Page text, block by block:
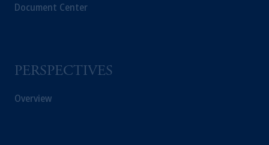
Document Center
PERSPECTIVES
Overview